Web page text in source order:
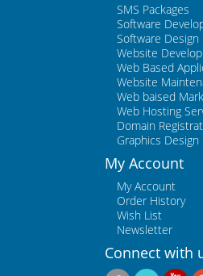
SMS Packages
Software
Software Design
Website
Web Based
Website
Web baised
Web Hosting
Domain
Graphics Design
My Account
My Account
Order History
Wish List
Newsletter
Connect with